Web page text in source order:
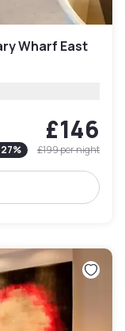
Wharf East
£146
27% £199per night